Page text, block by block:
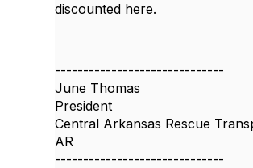
discounted here.
------------------------------
June Thomas
President
Central Arkansas Rescue
AR
------------------------------